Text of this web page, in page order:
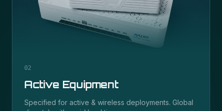
02
Active Equipment
Specified for active & wireless deployments. Global